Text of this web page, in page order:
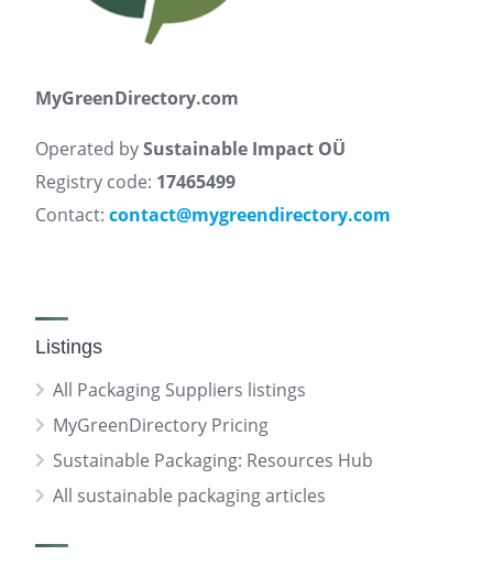
MyGreenDirectory.com
Operated bySustainable Impact OÜ
Registry code: 17465499
Contact: contact@mygreendirectory.com
Listings
All Packaging Suppliers listings
MyGreenDirectory Pricing
Sustainable Packaging: Resources Hub
All sustainable packaging articles